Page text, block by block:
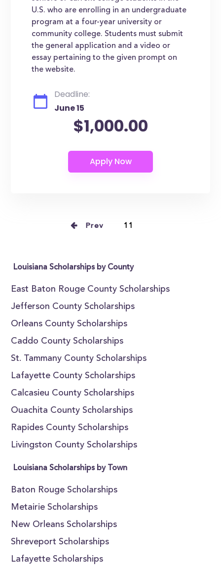
U.S. who are enrolling in an undergraduate
program at a four-year university or
community college. Students must submit
the general application and a video or
essay pertaining to the given prompt on
the website.
Deadline:
June 15
$1,000.00
Prev 11
Louisiana Scholarships by County
East Baton Rouge County Scholarships
Jefferson County Scholarships
Orleans County Scholarships
Caddo County Scholarships
St. Tammany County Scholarships
Lafayette County Scholarships
Calcasieu County Scholarships
Ouachita County Scholarships
Rapides County Scholarships
Livingston County Scholarships
Louisiana Scholarships by Town
Baton Rouge Scholarships
Metairie Scholarships
New Orleans Scholarships
Shreveport Scholarships
Lafayette Scholarships